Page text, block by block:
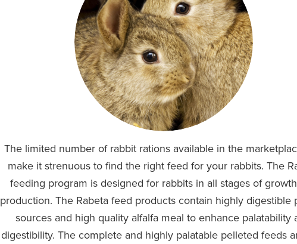
The limited number of rabbit rations available in the
make it strenuous to find the right feed for your rabbits. The
feeding program is designed for rabbits in all stages of
production. The Rabeta feed products contain highly digestible
sources and high quality alfalfa meal to enhance palatability
digestibility. The complete and highly palatable pelleted feeds